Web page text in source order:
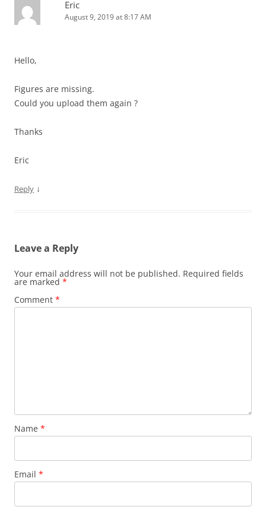
Eric
August 9, 2019 at 8:17 AM
Hello,
Figures are missing.
Could you upload them again ?
Thanks
Eric
Reply ↓
Leave a Reply
Your email address will not be published. Required fields
are marked *
Comment *
Name *
Email *